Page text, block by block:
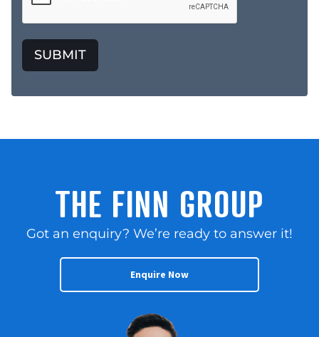
SUBMIT
THE FINN GROUP
Got an enquiry? We’re ready to answer it!
Enquire Now